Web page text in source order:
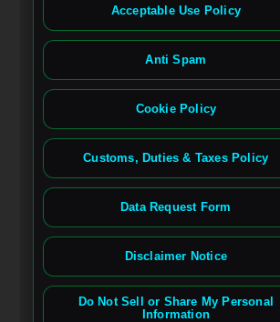
Acceptable Use Policy
Anti Spam
Cookie Policy
Customs, Duties & Taxes Policy
Data Request Form
Disclaimer Notice
Do Not Sell or Share My Personal
Information